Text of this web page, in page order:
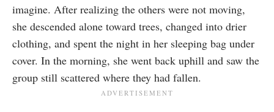
imagine. After realizing the others were not moving,
she descended alone toward trees, changed into drier
clothing, and spent the night in her sleeping bag under
cover. In the morning, she went back uphill and saw the
group still scattered where they had fallen.